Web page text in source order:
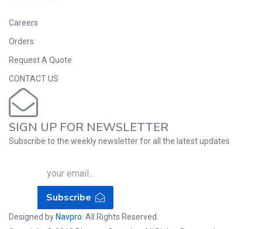
Careers
Orders
Request A Quote
CONTACT US
SIGN UP FOR NEWSLETTER
Subscribe to the weekly newsletter for all the latest updates
Subscribe
Designed by Navpro . All Rights Reserved.